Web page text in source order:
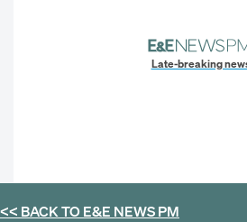
Late-breaking
<< BACK TOE&E NEWS PM